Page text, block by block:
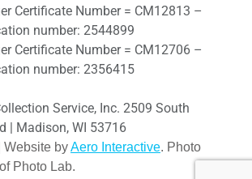
Certificate Number = CM12813 –
number: 2544899
Certificate Number = CM12706 –
number: 2356415
Service, Inc. 2509 South
| Madison, WI 53716
| Website byAero Interactive. Photo
Photo Lab.